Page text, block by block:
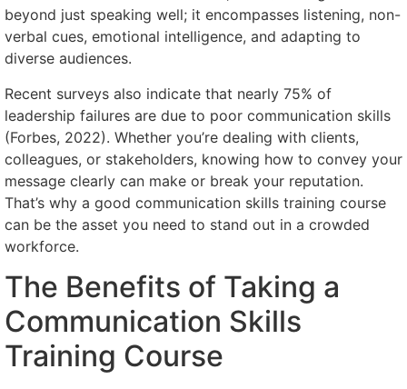
beyond just speaking well; it encompasses listening, non-
verbal cues, emotional intelligence, and adapting to
diverse audiences.
Recent surveys also indicate that nearly 75% of
leadership failures are due to poor communication skills
(Forbes, 2022). Whether you’re dealing with clients,
colleagues, or stakeholders, knowing how to convey your
message clearly can make or break your reputation.
That’s why a good communication skills training course
can be the asset you need to stand out in a crowded
workforce.
The Benefits of Taking a
Communication Skills
Training Course